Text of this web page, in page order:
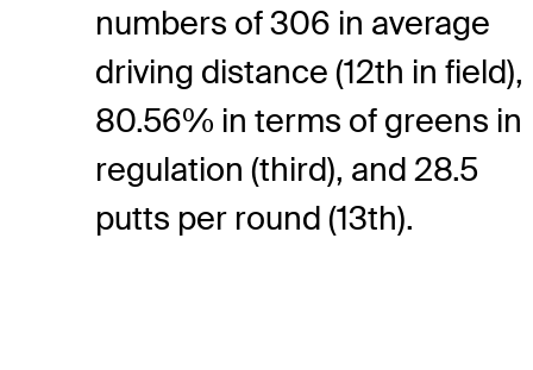
numbers of 306 in average
driving distance (12th in field),
80.56% in terms of greens in
regulation (third), and 28.5
putts per round (13th).